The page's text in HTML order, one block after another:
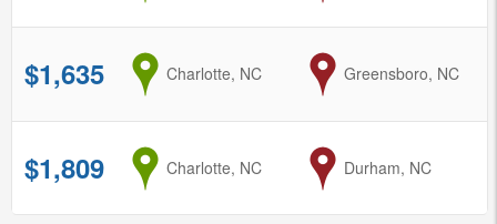
$1,635 from
Charlotte, NC to
Greensboro, NC
$1,809 from
Charlotte, NC to
Durham, NC